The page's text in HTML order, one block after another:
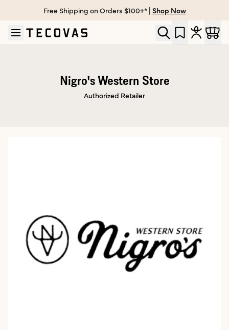
Skip to main content
Open help chat
Free Shipping on Orders $100+* | Shop Now
Nigro's Western Store
Authorized Retailer